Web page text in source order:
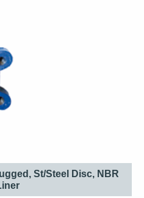
St/Steel Disc, NBR